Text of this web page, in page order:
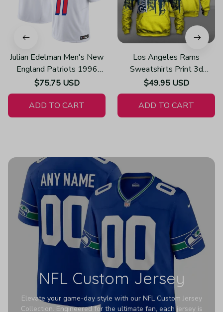
Julian Edelman Men's New
England Patriots 1996
Throwback Limited Vapor
White Jersey
$75.75 USD
ADD TO CART
Los Angeles Rams
Sweatshirts Print 3d
Unisex Hoodie H874
$49.95 USD
ADD TO CART
NFL Custom Jersey
Elevate your game-day style with our NFL Custom Jersey
Collection. Engineered for the ultimate fan, each jersey is